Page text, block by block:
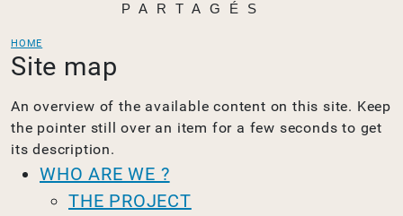
PARTAGÉS
HOME
Site map
An overview of the available content on this site. Keep
the pointer still over an item for a few seconds to get
its description.
WHO ARE WE ?
THE PROJECT